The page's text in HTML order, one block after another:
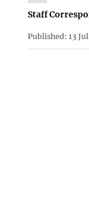
Staff
Published: 13